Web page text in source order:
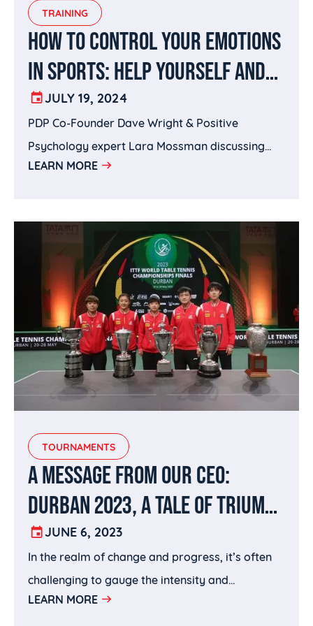
S. Mason Rd, Suite A, Katy, TX 77450 | 832-777-
7789hittacademy.com | @hittausa on Instagram
TRAINING
HOW TO CONTROL YOUR EMOTIONS
IN SPORTS: HELP YOURSELF AND
YOUR PLAYERS STAY CLEAR-
HEADED
JULY 19, 2024
PDP Co-Founder Dave Wright & Positive
Psychology expert Lara Mossman discussing
how to control emotions in sports.
LEARN MORE
TOURNAMENTS
A MESSAGE FROM OUR CEO:
DURBAN 2023, A TALE OF TRIUMPH
AND TRANSFORMATION
JUNE 6, 2023
In the realm of change and progress, it’s often
challenging to gauge the intensity and
determine whether it brings forth positive
LEARN MORE